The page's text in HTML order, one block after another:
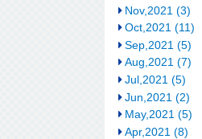
Nov,2021 (3)
Oct,2021 (11)
Sep,2021 (5)
Aug,2021 (7)
Jul,2021 (5)
Jun,2021 (2)
May,2021 (5)
Apr,2021 (8)